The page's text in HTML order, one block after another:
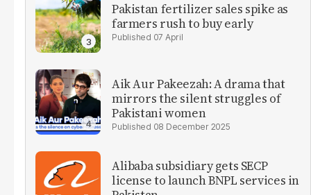
Pakistan fertilizer sales spike as
farmers rush to buy early
07 April
Aik Aur Pakeezah: A drama that
mirrors the silent struggles of
Pakistani women
08 December 2025
Alibaba subsidiary gets SECP
license to launch BNPL services in